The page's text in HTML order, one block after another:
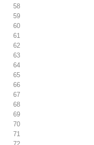
58
59
60
61
62
63
64
65
66
67
68
69
70
71